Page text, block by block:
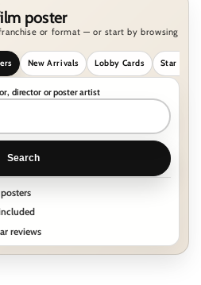
poster
or format — or start by browsing
New Arrivals Lobby Cards Star
director or poster artist
Search
reviews